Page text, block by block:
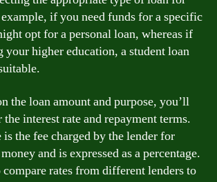
if you need funds for a specific
opt for a personal loan, whereas if
your higher education, a student loan
the loan amount and purpose, you’ll
the interest rate and repayment terms.
the fee charged by the lender for
and is expressed as a percentage.
rates from different lenders to